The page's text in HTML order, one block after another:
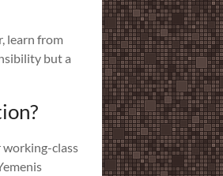
learn from
but a
class